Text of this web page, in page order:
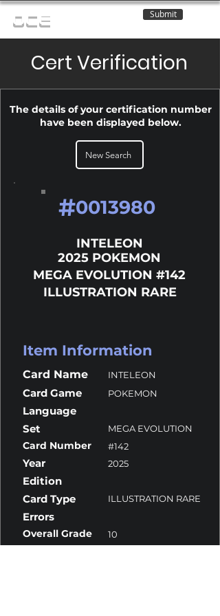
OCE Submit
Cert Verification
The details of your certification number
have been displayed below.
New Search
#0013980
INTELEON
2025 POKEMON
MEGA EVOLUTION #142
ILLUSTRATION RARE
Item Information
Card Name INTELEON
Card Game POKEMON
Language
Set
MEGA EVOLUTION
Card Number #142
Year 2025
Edition
Card Type
ILLUSTRATION RARE
Errors
Overall Grade 10